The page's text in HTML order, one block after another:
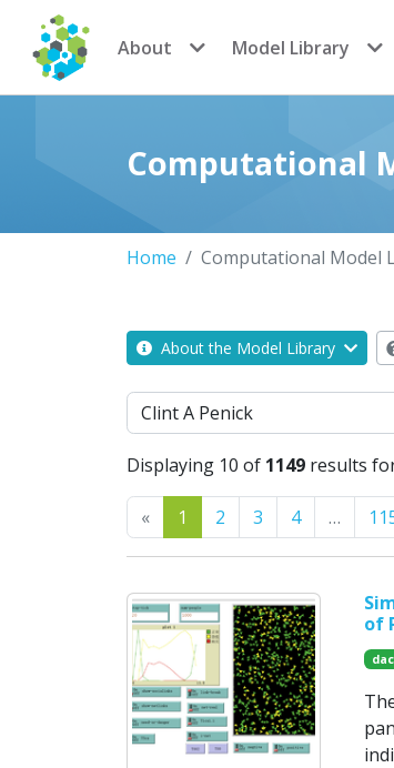
CoMSES Network
About Model Library
Computational
Home Computational Model
About the Model Library
Search
Displaying 10 of 1149 results
«Previous
1 2 3 4 …
of